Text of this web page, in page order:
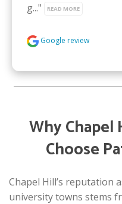
g..."
READ MORE
Google review
Why Chapel
Choose
Chapel Hill’s reputation
university towns stems